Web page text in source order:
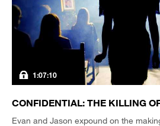
1:07:10
CONFIDENTIAL: THE KILLING
Evan and Jason expound on the